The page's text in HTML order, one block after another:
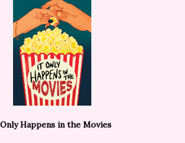
Happens in the Movies